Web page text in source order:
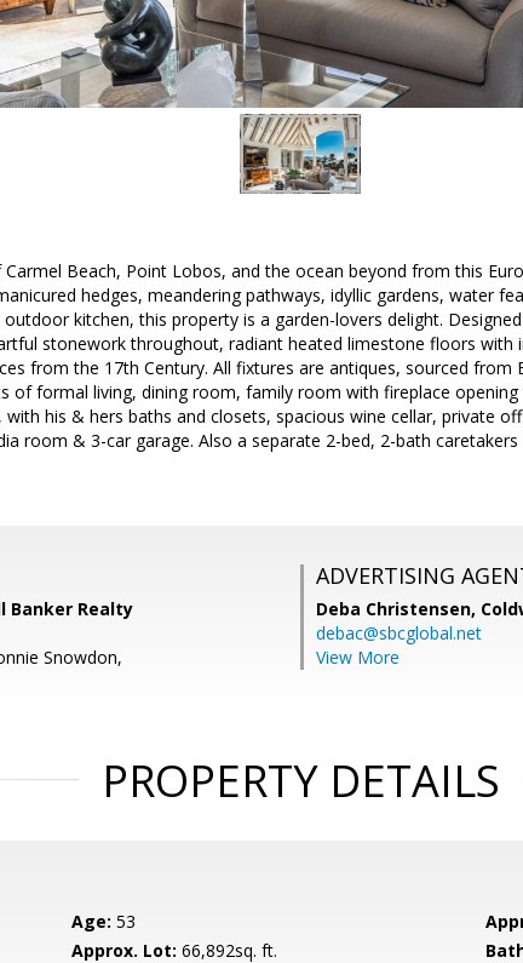
Beach, Point Lobos, and the ocean beyond from this
hedges, meandering pathways, idyllic gardens, water
kitchen, this property is a garden-lovers delight.
stonework throughout, radiant heated limestone floors with
from the 17th Century. All fixtures are antiques, sourced from
of formal living, dining room, family room with fireplace
his & hers baths and closets, spacious wine cellar, private
room & 3-car garage. Also a separate 2-bed, 2-bath
Banker Realty
Snowdon,
ADVERTISING
Deba Christensen,
debac@sbcglobal.net
View More
PROPERTY DETAILS
Age: 53
Approx. Lot: 66,892sq. ft.